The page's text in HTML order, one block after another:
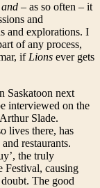
and – as so often – it
and
and explorations. I
of any process,
ifLions ever gets
Saskatoon next
interviewed on the
Slade.
lives there, has
restaurants.
the truly
Festival, causing
The good